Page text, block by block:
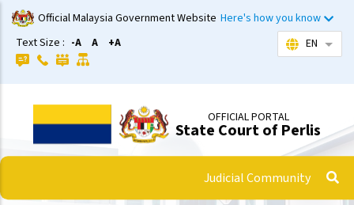
Skip
to
main
content
Official Malaysia Government Website Here's how you know
Text Size : -A A +A EN List
OFFICIAL PORTAL
State Court of Perlis
Judicial Community